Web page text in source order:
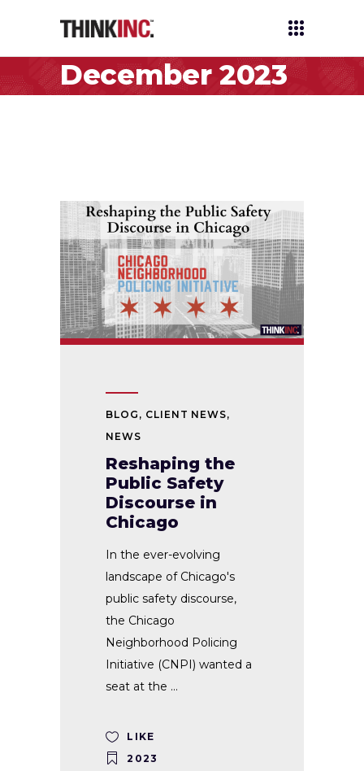
December 2023
BLOG , CLIENT NEWS,
NEWS
Reshaping the
Public Safety
Discourse in
Chicago
In the ever-evolving
landscape of Chicago's
public safety discourse,
the Chicago
Neighborhood Policing
Initiative (CNPI) wanted a
seat at the
LIKE
2023